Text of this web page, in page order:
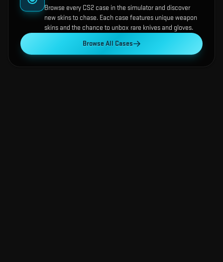
Browse every CS2 case in the simulator and discover
new skins to chase. Each case features unique weapon
skins and the chance to unbox rare knives and gloves.
Browse All Cases